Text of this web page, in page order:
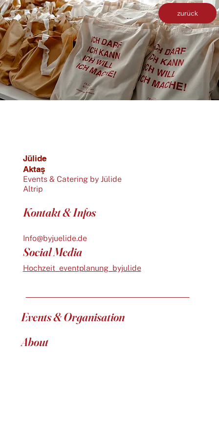
zurück
Jülide
Aktaş
Events & Catering by Jülide
Altrip
Kontakt & Infos
Info@byjuelide.de
Social Media
Hochzeit_eventplanung_byjulide
Events & Organisation
About